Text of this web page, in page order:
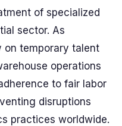
of specialized
sector. As
on temporary talent
operations
to fair labor
disruptions
practices worldwide.